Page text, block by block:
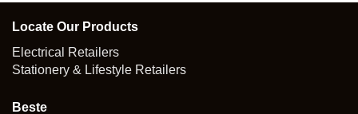
Locate Our Products
Electrical Retailers
Stationery & Lifestyle Retailers
Beste